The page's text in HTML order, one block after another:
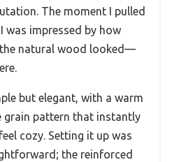
The moment I pulled
was impressed by how
natural wood looked—
but elegant, with a warm
grain pattern that instantly
cozy. Setting it up was
the reinforced